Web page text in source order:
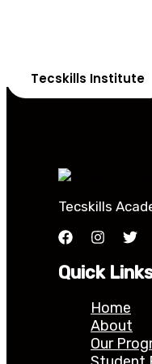
Tecskills Institute
Tecskills
Quick
Home
About
Our